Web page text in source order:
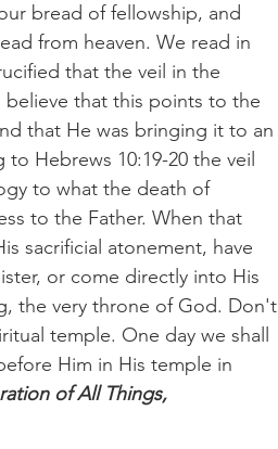
bread of fellowship, and
from heaven. We read in
that the veil in the
that this points to the
that He was bringing it to an
Hebrews 10:19-20 the veil
to what the death of
to the Father. When that
sacrificial atonement, have
or come directly into His
the very throne of God. Don't
temple. One day we shall
Him in His temple in
of All Things,